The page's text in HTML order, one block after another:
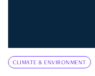
CLIMATE & ENVIRONMENT